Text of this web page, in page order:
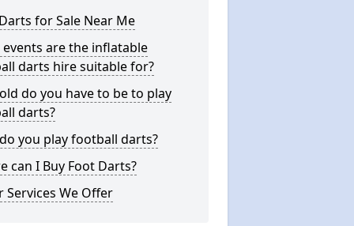
for Sale Near Me
events are the inflatable
darts hire suitable for?
do you have to be to play
darts?
you play football darts?
can I Buy Foot Darts?
Services We Offer